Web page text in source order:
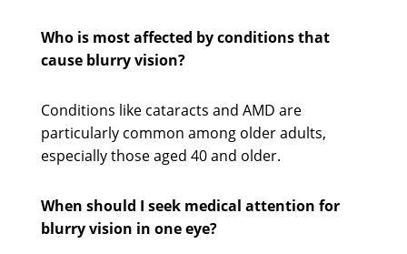
Who is most affected by conditions that
cause blurry vision?
Conditions like cataracts and AMD are
particularly common among older adults,
especially those aged 40 and older.
When should I seek medical attention for
blurry vision in one eye?